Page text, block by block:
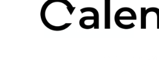
Mobile